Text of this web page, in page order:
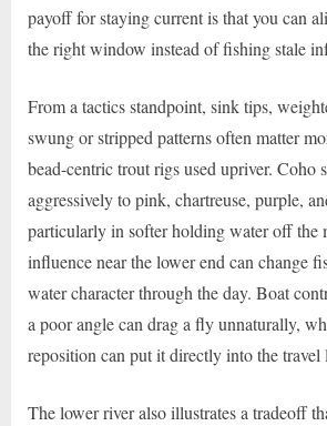
payoff for staying current is that you can
the right window instead of fishing stale
From a tactics standpoint, sink tips,
swung or stripped patterns often matter
bead-centric trout rigs used upriver. Coho
aggressively to pink, chartreuse, purple,
particularly in softer holding water off the
influence near the lower end can change
water character through the day. Boat
a poor angle can drag a fly unnaturally,
reposition can put it directly into the travel
The lower river also illustrates a tradeoff